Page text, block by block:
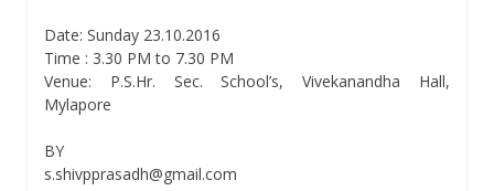
Date: Sunday 23.10.2016
Time : 3.30 PM to 7.30 PM
Venue: P.S.Hr. Sec. School’s, Vivekanandha Hall,
Mylapore
BY
s.shivpprasadh@gmail.com